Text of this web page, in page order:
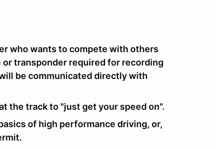
who wants to compete with others
transponder required for recording
be communicated directly with
the track to "just get your speed on".
of high performance driving, or,